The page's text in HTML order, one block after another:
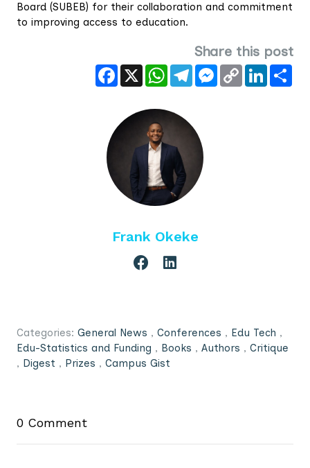
Board (SUBEB) for their collaboration and commitment
to improving access to education.
Share this post
Facebook
X WhatsAppTelegramMessenger
Copy
Link
LinkedIn
Frank Okeke
Categories: General News , Conferences , Edu Tech ,
Edu-Statistics and Funding , Books , Authors , Critique
, Digest , Prizes , Campus Gist
0 Comment